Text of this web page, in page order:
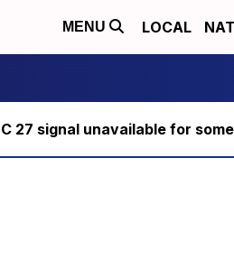
MENU LOCAL
27 signal unavailable for